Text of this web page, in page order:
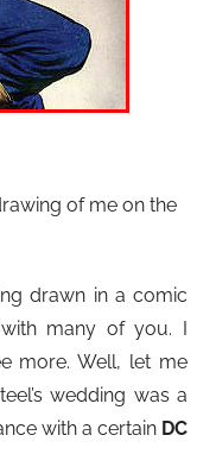
of me on the
drawn in a comic
many of you. I
more. Well, let me
wedding was a
with a certain DC